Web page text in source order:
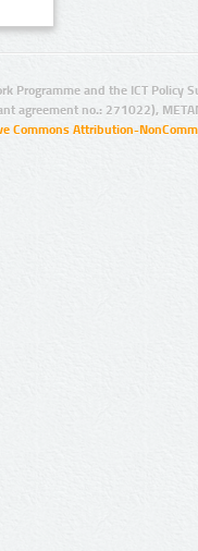
Programme and the ICT Policy
agreement no.: 271022),
Commons Attribution-